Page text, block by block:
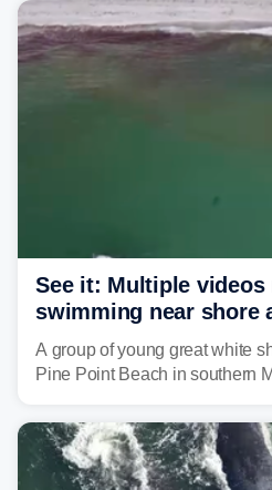
See it: Multiple videos
swimming near shore
in Maine beach town
A group of young great white
Pine Point Beach in southern